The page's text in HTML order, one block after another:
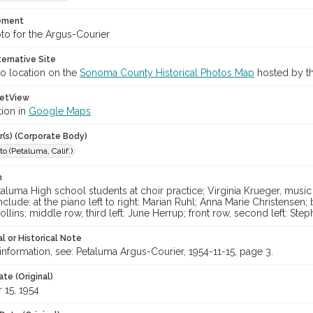
for the Argus-Courier
Site
location on the Sonoma County Historical Photos Map hosted by
in Google Maps
(Corporate Body)
(Petaluma, Calif.)
High school students at choir practice; Virginia Krueger,
at the piano left to right: Marian Ruhl; Anna Marie
middle row, third left: June Herrup; front row, second left:
or Historical Note
see: Petaluma Argus-Courier, 1954-11-15, page 3.
(Original)
1954